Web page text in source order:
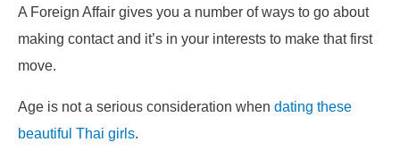
A Foreign Affair gives you a number of ways to go about
making contact and it’s in your interests to make that first
move.
Age is not a serious consideration when dating these
beautiful Thai girls.